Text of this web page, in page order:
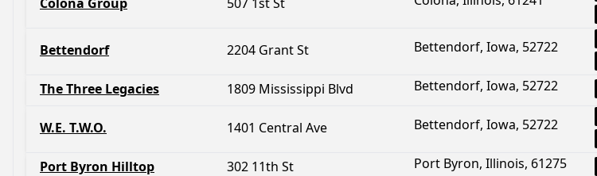
Bettendorf 2204 Grant St Bettendorf, Iowa, 52722
The Three Legacies
1809 Mississippi Blvd Bettendorf, Iowa, 52722
W.E. T.W.O. 1401 Central Ave Bettendorf, Iowa, 52722
Port Byron Hilltop
302 11th St Port Byron, Illinois, 61275